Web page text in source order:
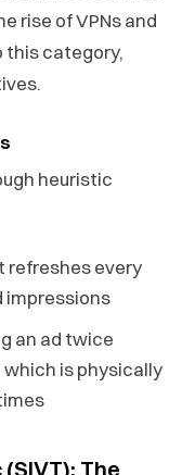
rise of VPNs and
this category,
heuristic
refreshes every
impressions
an ad twice
is physically
The